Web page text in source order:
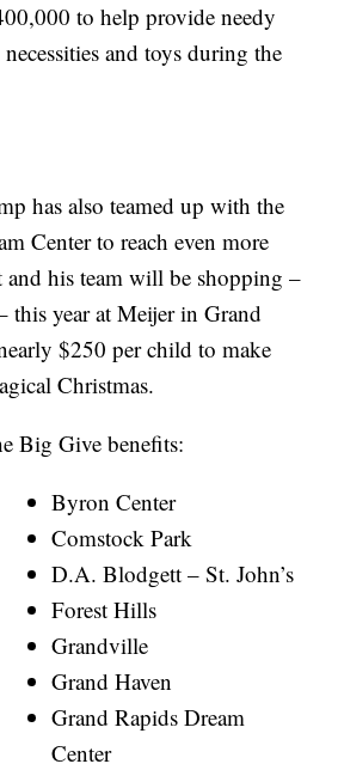
to help provide needy
and toys during the
has also teamed up with the
Center to reach even more
his team will be shopping –
this year at Meijer in Grand
$250 per child to make
Christmas.
Big Give benefits:
Byron Center
Comstock Park
D.A. Blodgett – St. John’s
Forest Hills
Grandville
Grand Haven
Grand Rapids Dream
Center